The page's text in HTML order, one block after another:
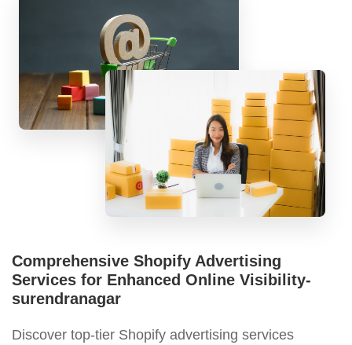
Comprehensive Shopify Advertising
Services for Enhanced Online Visibility-
surendranagar
Discover top-tier Shopify advertising services